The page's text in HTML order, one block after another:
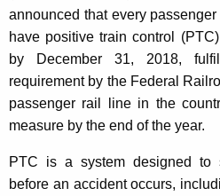
e
n
y
w
i
h
a
announced that every
have positive train control
by December 31, 2018,
requirement by the Federal
passenger rail line in the
measure by the end of the year.
PTC is a system designed to
before an accident occurs,